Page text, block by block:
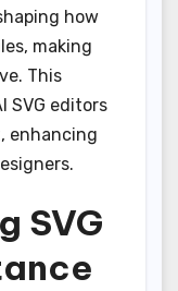
how
making
This
SVG editors
enhancing
SVG